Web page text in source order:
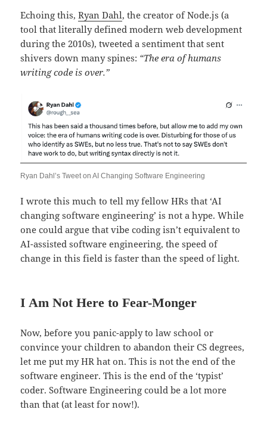
Echoing this,Ryan Dahl, the creator of Node.js (a
tool that literally defined modern web development
during the 2010s), tweeted a sentiment that sent
shivers down many spines: “The era of humans
writing code is over.”
Ryan Dahl’s Tweet on AI Changing Software Engineering
I wrote this much to tell my fellow HRs that ‘AI
changing software engineering’ is not a hype. While
one could argue that vibe coding isn’t equivalent to
AI-assisted software engineering, the speed of
change in this field is faster than the speed of light.
I Am Not Here to Fear-Monger
Now, before you panic-apply to law school or
convince your children to abandon their CS degrees,
let me put my HR hat on. This is not the end of the
software engineer. This is the end of the ‘typist’
coder. Software Engineering could be a lot more
than that (at least for now!).